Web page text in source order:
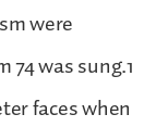
were
74 was sung.1
faces when